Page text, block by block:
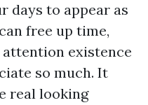
days to appear as
free up time,
existence
so much. It
real looking